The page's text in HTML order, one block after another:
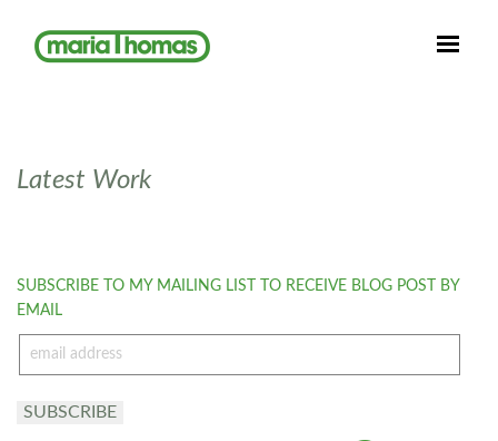
Latest Work
SUBSCRIBE TO MY MAILING LIST TO RECEIVE BLOG POST BY
EMAIL
email
address
SUBSCRIBE